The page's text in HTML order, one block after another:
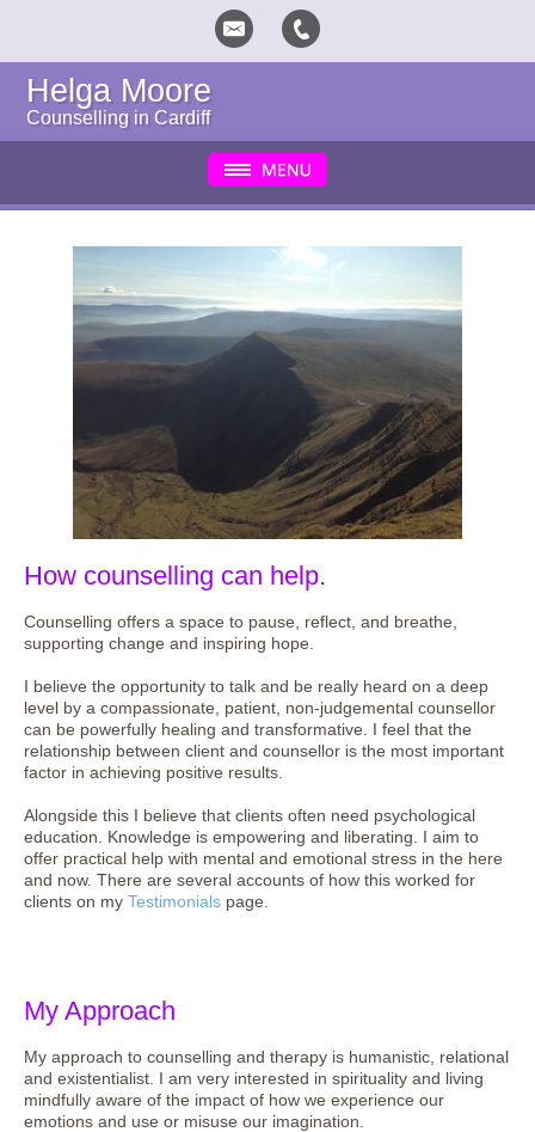
Helga Moore
Counselling in Cardiff
How counselling can help.
Counselling offers a space to pause, reflect, and breathe,
supporting change and inspiring hope.
I believe the opportunity to talk and be really heard on a deep
level by a compassionate, patient, non-judgemental counsellor
can be powerfully healing and transformative. I feel that the
relationship between client and counsellor is the most important
factor in achieving positive results.
Alongside this I believe that clients often need psychological
education. Knowledge is empowering and liberating. I aim to
offer practical help with mental and emotional stress in the here
and now. There are several accounts of how this worked for
clients on my Testimonials page.
My Approach
My approach to counselling and therapy is humanistic, relational
and existentialist. I am very interested in spirituality and living
mindfully aware of the impact of how we experience our
emotions and use or misuse our imagination.